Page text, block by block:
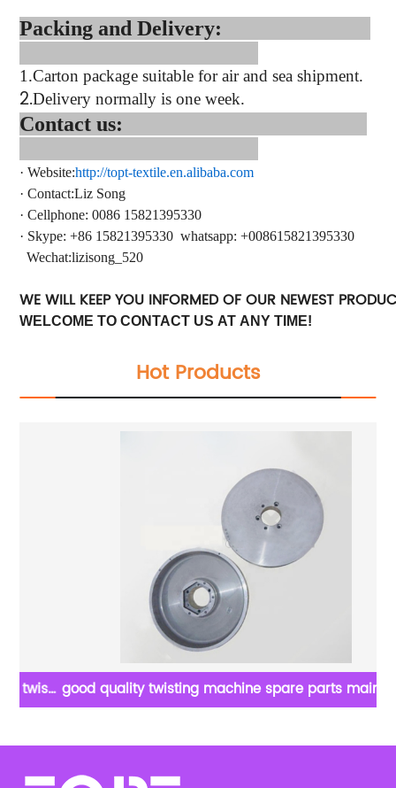
Packing and Delivery:
1.Carton package suitable for air and sea shipment.
2.Delivery normally is one week.
Contact us:
· Website:http://topt-textile.en.alibaba.com
· Contact:Liz Song
· Cellphone: 0086 15821395330
· Skype: +86 15821395330 whatsapp: +008615821395330
Wechat:lizisong_520
WE WILL KEEP YOU INFORMED OF OUR NEWEST
WELCOME TO CONTACT US AT ANY TIME!
Hot Products
good quality twisting machine spare parts main belt